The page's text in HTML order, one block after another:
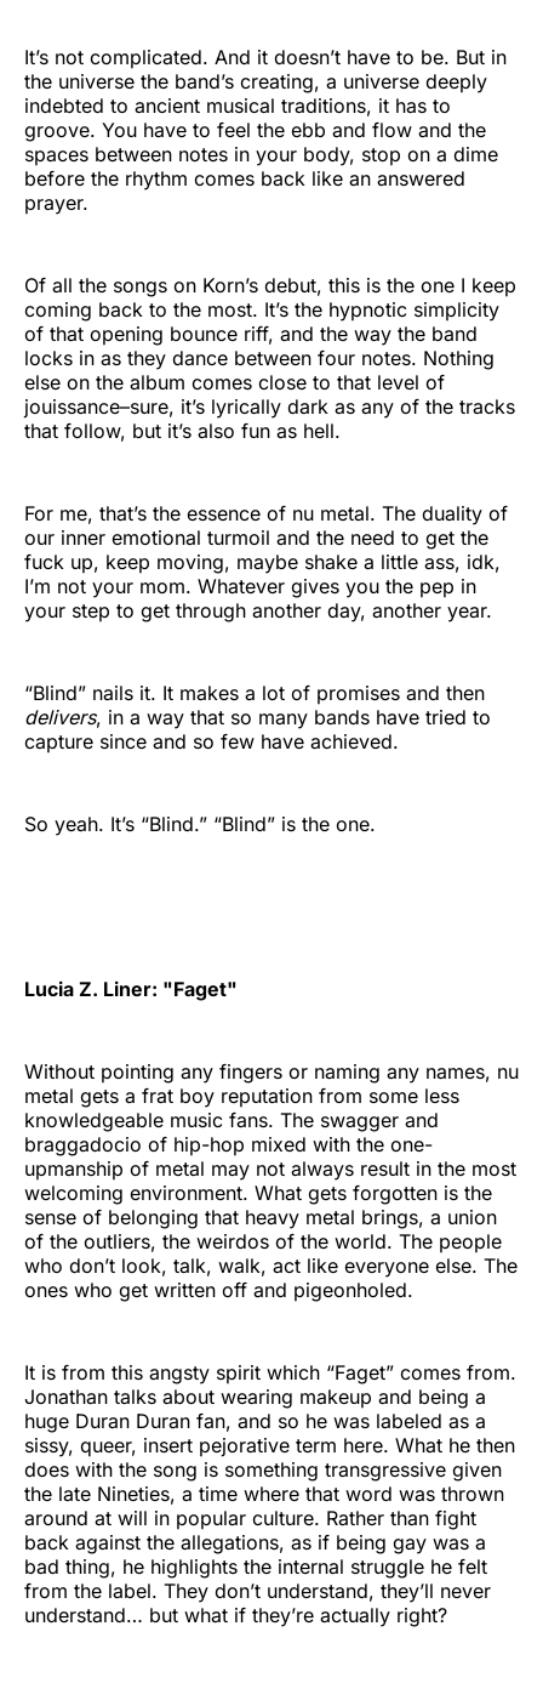
It’s not complicated. And it doesn’t have to be. But in
the universe the band’s creating, a universe deeply
indebted to ancient musical traditions, it has to
groove. You have to feel the ebb and flow and the
spaces between notes in your body, stop on a dime
before the rhythm comes back like an answered
prayer.
Of all the songs on Korn’s debut, this is the one I keep
coming back to the most. It’s the hypnotic simplicity
of that opening bounce riff, and the way the band
locks in as they dance between four notes. Nothing
else on the album comes close to that level of
jouissance–sure, it’s lyrically dark as any of the tracks
that follow, but it’s also fun as hell.
For me, that’s the essence of nu metal. The duality of
our inner emotional turmoil and the need to get the
fuck up, keep moving, maybe shake a little ass, idk,
I’m not your mom. Whatever gives you the pep in
your step to get through another day, another year.
“Blind” nails it. It makes a lot of promises and then
delivers, in a way that so many bands have tried to
capture since and so few have achieved.
So yeah. It’s “Blind.” “Blind” is the one.
Lucia Z. Liner: "Faget"
Without pointing any fingers or naming any names, nu
metal gets a frat boy reputation from some less
knowledgeable music fans. The swagger and
braggadocio of hip-hop mixed with the one-
upmanship of metal may not always result in the most
welcoming environment. What gets forgotten is the
sense of belonging that heavy metal brings, a union
of the outliers, the weirdos of the world. The people
who don’t look, talk, walk, act like everyone else. The
ones who get written off and pigeonholed.
It is from this angsty spirit which “Faget” comes from.
Jonathan talks about wearing makeup and being a
huge Duran Duran fan, and so he was labeled as a
sissy, queer, insert pejorative term here. What he then
does with the song is something transgressive given
the late Nineties, a time where that word was thrown
around at will in popular culture. Rather than fight
back against the allegations, as if being gay was a
bad thing, he highlights the internal struggle he felt
from the label. They don’t understand, they’ll never
understand… but what if they’re actually right?